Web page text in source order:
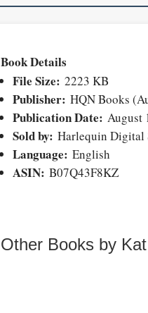
Book Details
File Size: 2223 KB
Publisher: HQN Books
Publication Date: August
Sold by: Harlequin Digital
Language: English
ASIN: B07Q43F8KZ
Other Books by